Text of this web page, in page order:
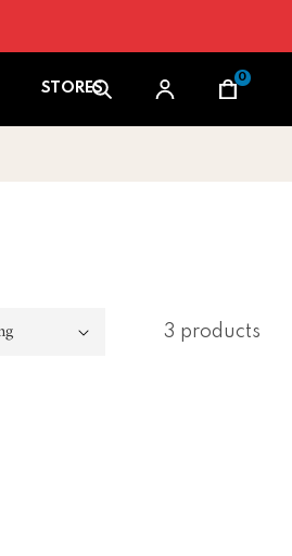
STORES Cart
0
3 products